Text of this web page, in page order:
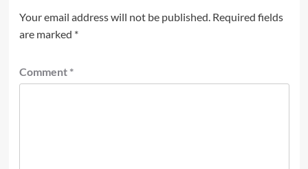
Your email address will not be published. Required fields
are marked *
Comment *